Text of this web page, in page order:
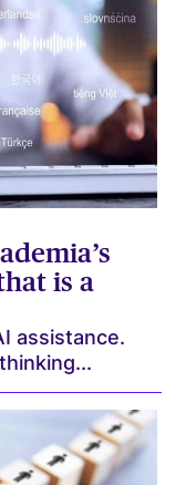
is a
assistance.